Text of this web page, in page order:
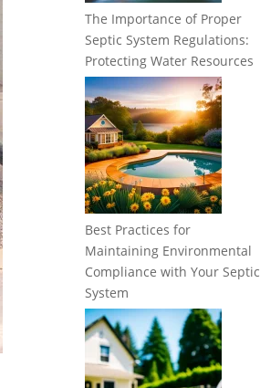
The Importance of Proper
Septic System Regulations:
Protecting Water Resources
Best Practices for
Maintaining Environmental
Compliance with Your Septic
System